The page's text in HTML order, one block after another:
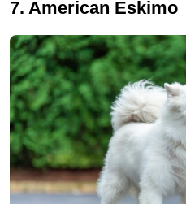
7. American Eskimo